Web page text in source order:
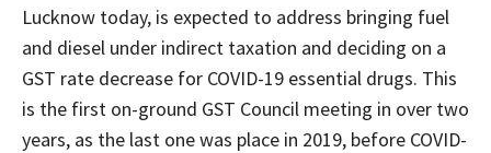
Lucknow today, is expected to address bringing fuel
and diesel under indirect taxation and deciding on a
GST rate decrease for COVID-19 essential drugs. This
is the first on-ground GST Council meeting in over two
years, as the last one was place in 2019, before COVID-